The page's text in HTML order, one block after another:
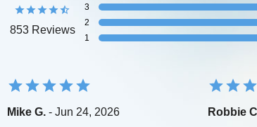
853 Reviews
3
2
1
Mike G. - Jun 24, 2026
Robbie